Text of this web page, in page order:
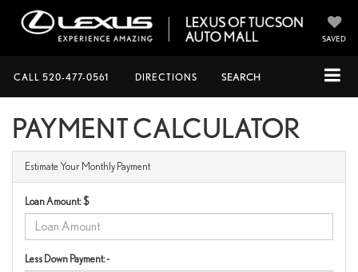
SAVED
CALL 520-477-0561 DIRECTIONS SEARCH
PAYMENT CALCULATOR
Estimate Your Monthly Payment
Loan Amount: $
Less Down Payment: -